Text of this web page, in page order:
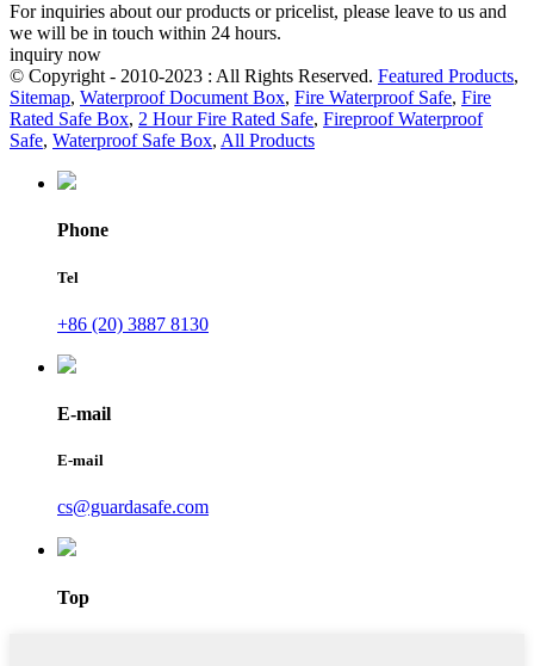
For inquiries about our products or pricelist, please leave to us and
we will be in touch within 24 hours.
inquiry now
© Copyright - 2010-2023 : All Rights Reserved. Featured Products,
Sitemap, Waterproof Document Box, Fire Waterproof Safe, Fire
Rated Safe Box, 2 Hour Fire Rated Safe, Fireproof Waterproof
Safe, Waterproof Safe Box, All Products
Phone
Tel
+86 (20) 3887 8130
E-mail
E-mail
cs@guardasafe.com
Top